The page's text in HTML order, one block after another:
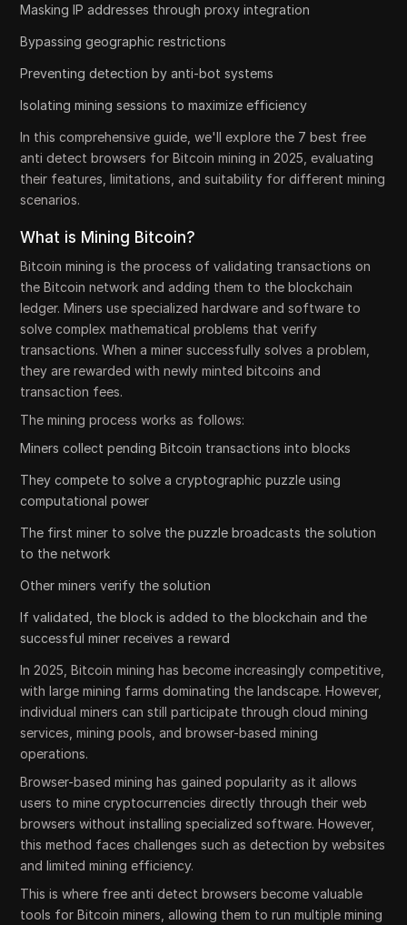
Masking IP addresses through proxy integration
Bypassing geographic restrictions
Preventing detection by anti-bot systems
Isolating mining sessions to maximize efficiency
In this comprehensive guide, we'll explore the 7 best free
anti detect browsers for Bitcoin mining in 2025, evaluating
their features, limitations, and suitability for different mining
scenarios.
What is Mining Bitcoin?
Bitcoin mining is the process of validating transactions on
the Bitcoin network and adding them to the blockchain
ledger. Miners use specialized hardware and software to
solve complex mathematical problems that verify
transactions. When a miner successfully solves a problem,
they are rewarded with newly minted bitcoins and
transaction fees.
The mining process works as follows:
Miners collect pending Bitcoin transactions into blocks
They compete to solve a cryptographic puzzle using
computational power
The first miner to solve the puzzle broadcasts the solution
to the network
Other miners verify the solution
If validated, the block is added to the blockchain and the
successful miner receives a reward
In 2025, Bitcoin mining has become increasingly competitive,
with large mining farms dominating the landscape. However,
individual miners can still participate through cloud mining
services, mining pools, and browser-based mining
operations.
Browser-based mining has gained popularity as it allows
users to mine cryptocurrencies directly through their web
browsers without installing specialized software. However,
this method faces challenges such as detection by websites
and limited mining efficiency.
This is where free anti detect browsers become valuable
tools for Bitcoin miners, allowing them to run multiple mining